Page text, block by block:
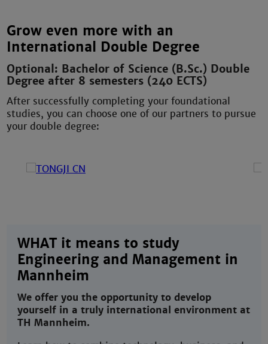
Grow even more with an
International Double Degree
Optional: Bachelor of Science (B.Sc.) Double
Degree after 8 semesters (240 ECTS)
After successfully completing your foundational
studies, you can choose one of our partners to pursue
your double degree:
WHAT it means to study
Engineering and Management in
Mannheim
We offer you the opportunity to develop
yourself in a truly international environment at
TH Mannheim.